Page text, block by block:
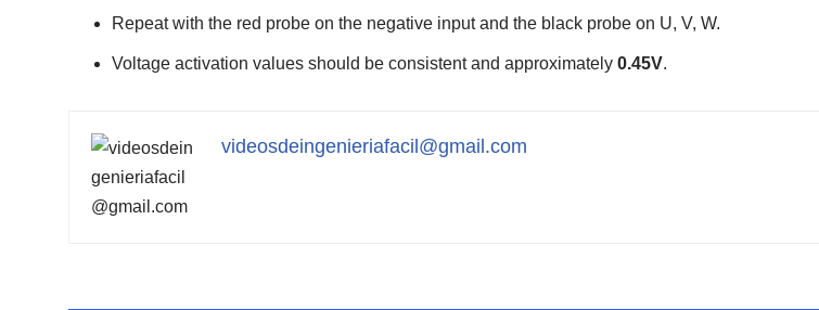
Repeat with the red probe on the negative input and the black probe on U, V, W.
Voltage activation values should be consistent and approximately 0.45V.
videosdeingenieriafacil@gmail.com